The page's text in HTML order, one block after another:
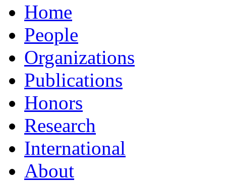
Home
People
Organizations
Publications
Honors
Research
International
About